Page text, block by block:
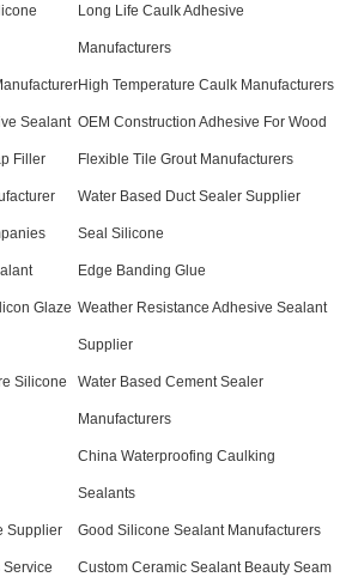
Long Life Caulk Adhesive
Manufacturers
High Temperature Caulk Manufacturers
Sealant OEM Construction Adhesive For Wood
Filler Flexible Tile Grout Manufacturers
Water Based Duct Sealer Supplier
Seal Silicone
Edge Banding Glue
Glaze Weather Resistance Adhesive Sealant
Supplier
Silicone Water Based Cement Sealer
Manufacturers
China Waterproofing Caulking
Sealants
Supplier Good Silicone Sealant Manufacturers
Custom Ceramic Sealant Beauty Seam